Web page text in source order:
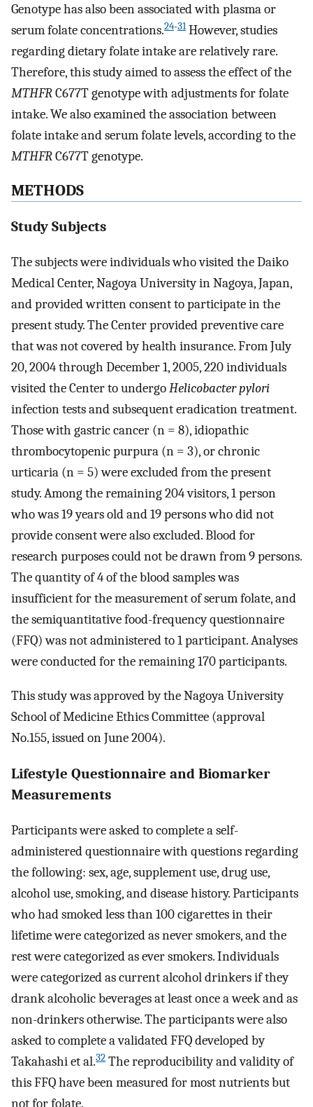
Genotype has also been associated with plasma or
serum folate concentrations.24-31However, studies
regarding dietary folate intake are relatively rare.
Therefore, this study aimed to assess the effect of the
MTHFRC677T genotype with adjustments for folate
intake. We also examined the association between
folate intake and serum folate levels, according to the
MTHFRC677T genotype.
METHODS
Study Subjects
The subjects were individuals who visited the Daiko
Medical Center, Nagoya University in Nagoya, Japan,
and provided written consent to participate in the
present study. The Center provided preventive care
that was not covered by health insurance. From July
20, 2004 through December 1, 2005, 220 individuals
visited the Center to undergoHelicobacter pylori
infection tests and subsequent eradication treatment.
Those with gastric cancer (n = 8), idiopathic
thrombocytopenic purpura (n = 3), or chronic
urticaria (n = 5) were excluded from the present
study. Among the remaining 204 visitors, 1 person
who was 19 years old and 19 persons who did not
provide consent were also excluded. Blood for
research purposes could not be drawn from 9 persons.
The quantity of 4 of the blood samples was
insufficient for the measurement of serum folate, and
the semiquantitative food-frequency questionnaire
(FFQ) was not administered to 1 participant. Analyses
were conducted for the remaining 170 participants.
This study was approved by the Nagoya University
School of Medicine Ethics Committee (approval
No.155, issued on June 2004).
Lifestyle Questionnaire and Biomarker
Measurements
Participants were asked to complete a self-
administered questionnaire with questions regarding
the following: sex, age, supplement use, drug use,
alcohol use, smoking, and disease history. Participants
who had smoked less than 100 cigarettes in their
lifetime were categorized as never smokers, and the
rest were categorized as ever smokers. Individuals
were categorized as current alcohol drinkers if they
drank alcoholic beverages at least once a week and as
non-drinkers otherwise. The participants were also
asked to complete a validated FFQ developed by
Takahashi et al.32 The reproducibility and validity of
this FFQ have been measured for most nutrients but
not for folate.